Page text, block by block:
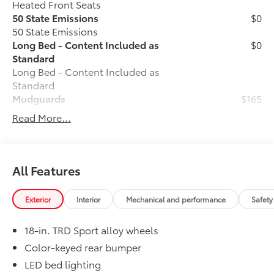
Heated Front Seats
50 State Emissions
50 State Emissions
$0
Long Bed - Content Included as
Standard
Long Bed - Content Included as
Standard
$0
Mudguards
Mudguards
$165
TRD Sport Package - All Content
Included Standard
Alloy Wheel Locks
Precisely machined, weight- balanced
alloy wheel locks help secure your
• Nickel chrome plating helps ensure
superior corrosion protection and
lasting shine
Read More...
All Features
Exterior Interior Mechanical and performance
18-in. TRD Sport alloy wheels
Color-keyed rear bumper
LED bed lighting